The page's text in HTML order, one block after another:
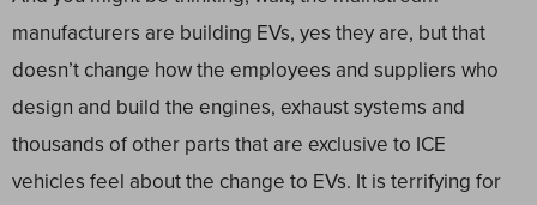
manufacturers are building EVs, yes they are, but that
doesn’t change how the employees and suppliers who
design and build the engines, exhaust systems and
thousands of other parts that are exclusive to ICE
vehicles feel about the change to EVs. It is terrifying for